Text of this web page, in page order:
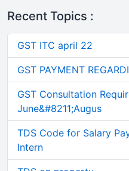
Recent Topics :
GST ITC april 22
GST PAYMENT
GST Consultation
June&#8211;Augus
TDS Code for Salary
Intern